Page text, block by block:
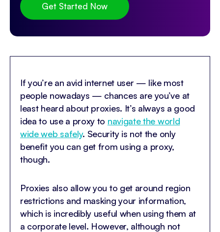
If you’re an avid internet user — like most
people nowadays — chances are you’ve at
least heard about proxies. It’s always a good
idea to use a proxy to navigate the world
wide web safely. Security is not the only
benefit you can get from using a proxy,
though.
Proxies also allow you to get around region
restrictions and masking your information,
which is incredibly useful when using them at
a corporate level. However, although not
Get Started Now